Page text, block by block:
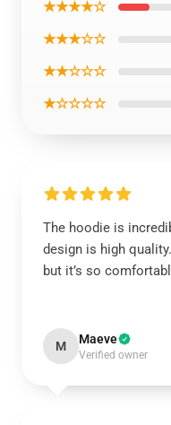
★★★★☆
★★★☆☆
★★☆☆☆
★☆☆☆☆
The hoodie is
design is high
but it’s so
M Maeve
Verified owner